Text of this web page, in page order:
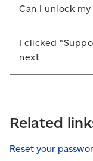
unlocked by the
Can I unlock
account.
I clicked
next
Related
Reset your